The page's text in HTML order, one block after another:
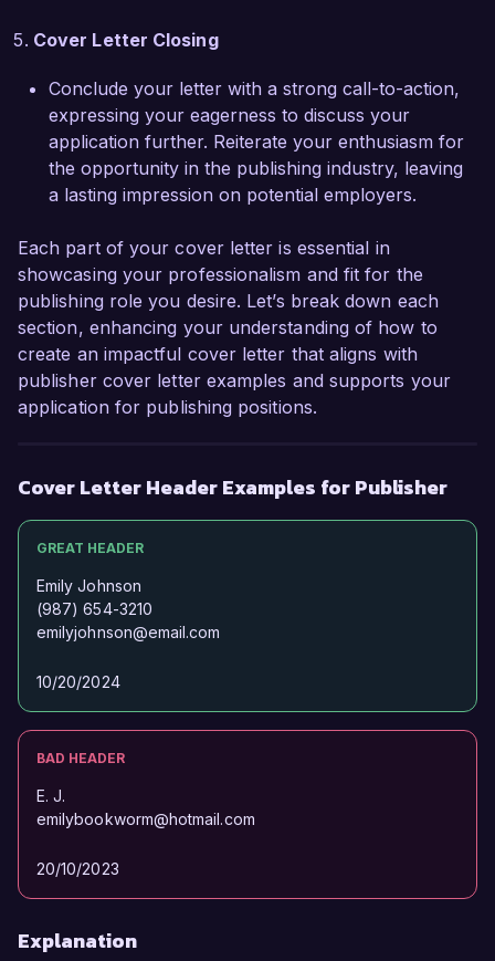
Sincerely,
Cover Letter Closing
Conclude your letter with a strong call-to-action,
expressing your eagerness to discuss your
application further. Reiterate your enthusiasm for
the opportunity in the publishing industry, leaving
a lasting impression on potential employers.
Each part of your cover letter is essential in
showcasing your professionalism and fit for the
publishing role you desire. Let’s break down each
section, enhancing your understanding of how to
create an impactful cover letter that aligns with
publisher cover letter examples and supports your
application for publishing positions.
Cover Letter Header Examples for Publisher
GREAT HEADER
Emily Johnson
(987) 654-3210
emilyjohnson@email.com
10/20/2024
BAD HEADER
E. J.
emilybookworm@hotmail.com
20/10/2023
Explanation